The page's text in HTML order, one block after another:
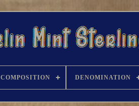
COMPOSITION DENOMINATION